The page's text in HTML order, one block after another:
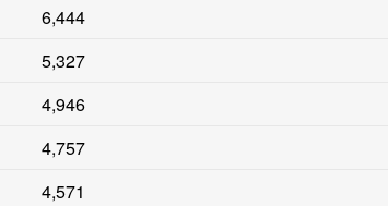
6,444
5,327
4,946
4,757
4,571